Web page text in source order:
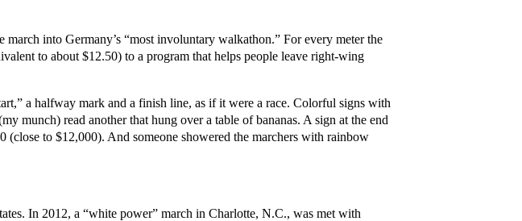
into Germany’s “most involuntary walkathon.” For every meter the
to about $12.50) to a program that helps people leave right-wing
a halfway mark and a finish line, as if it were a race. Colorful signs with
munch) read another that hung over a table of bananas. A sign at the end
to $12,000). And someone showered the marchers with rainbow
In 2012, a “white power” march in Charlotte, N.C., was met with